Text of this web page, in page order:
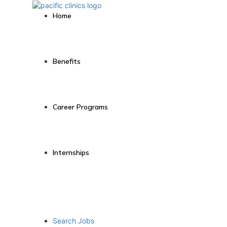
Home
Benefits
Career Programs
Internships
Search Jobs